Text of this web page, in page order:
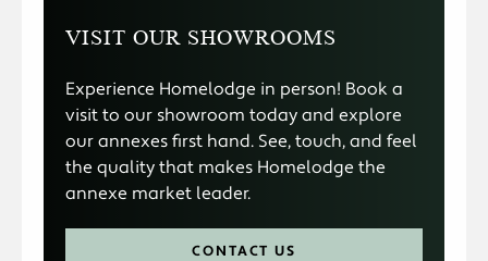
VISIT OUR SHOWROOMS
Experience Homelodge in person! Book a
visit to our showroom today and explore
our annexes first hand. See, touch, and feel
the quality that makes Homelodge the
annexe market leader.
CONTACT US